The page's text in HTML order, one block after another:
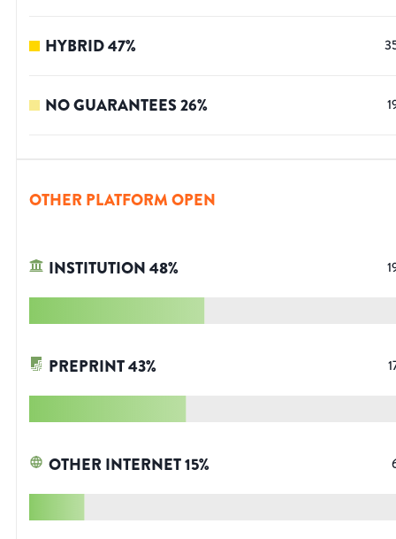
HYBRID47%
NO GUARANTEES26%
OTHER PLATFORM OPEN
INSTITUTION48%
PREPRINT43%
OTHER INTERNET15%